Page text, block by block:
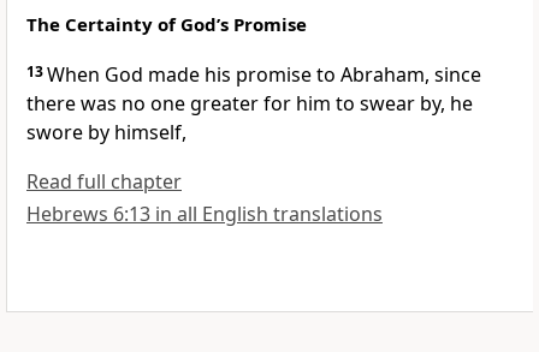
The Certainty of God’s Promise
13When God made his promise to Abraham, since
there was no one greater for him to swear by, he
swore by himself,
Read full chapter
Hebrews 6:13 in all English translations